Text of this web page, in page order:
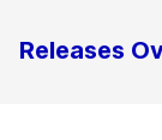
Releases